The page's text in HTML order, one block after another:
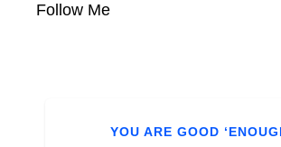
Follow Me
YOU ARE GOOD